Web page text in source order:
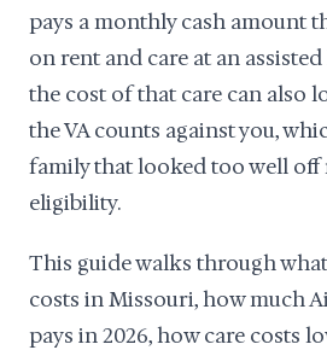
pays a monthly cash amount
on rent and care at an
the cost of that care can also
the VA counts against you,
family that looked too well
eligibility.
This guide walks through
costs in Missouri, how much
pays in 2026, how care costs